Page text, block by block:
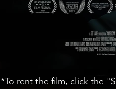
*To rent the film, click the